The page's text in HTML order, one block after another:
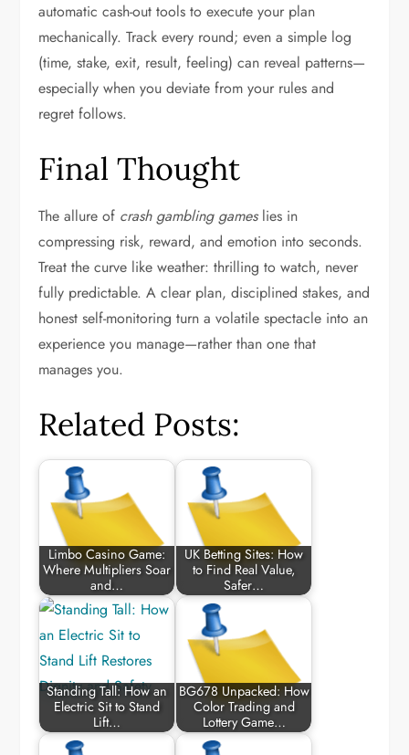
automatic cash-out tools to execute your plan
mechanically. Track every round; even a simple log
(time, stake, exit, result, feeling) can reveal patterns—
especially when you deviate from your rules and
regret follows.
Final Thought
The allure of crash gambling gameslies in
compressing risk, reward, and emotion into seconds.
Treat the curve like weather: thrilling to watch, never
fully predictable. A clear plan, disciplined stakes, and
honest self-monitoring turn a volatile spectacle into an
experience you manage—rather than one that
manages you.
Related Posts:
Limbo Casino Game:
Where Multipliers Soar
and…
UK Betting Sites: How
to Find Real Value,
Safer…
Standing Tall: How an
Electric Sit to Stand
Lift…
BG678 Unpacked: How
Color Trading and
Lottery Game…